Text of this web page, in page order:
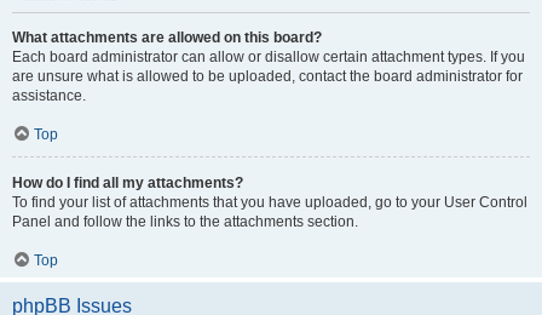
What attachments are allowed on this board?
Each board administrator can allow or disallow certain attachment types. If you
are unsure what is allowed to be uploaded, contact the board administrator for
assistance.
Top
How do I find all my attachments?
To find your list of attachments that you have uploaded, go to your User Control
Panel and follow the links to the attachments section.
Top
phpBB Issues